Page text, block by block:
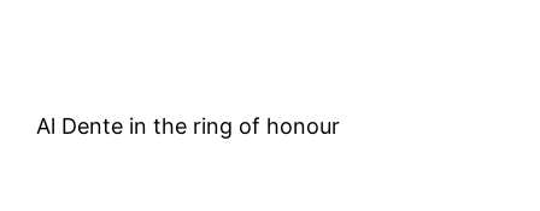
Al Dente in the ring of honour